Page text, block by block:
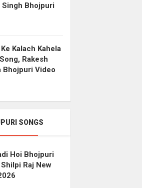
Singh Bhojpuri
Kalach Kahela
Rakesh
Bhojpuri Video
SONGS
Hoi Bhojpuri
Raj New